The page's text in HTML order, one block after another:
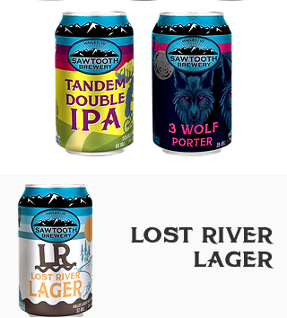
LoST RIVER
LAGER